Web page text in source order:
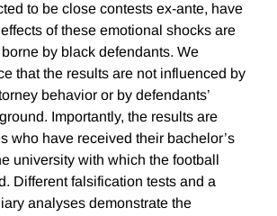
to be close contests ex-ante, have
of these emotional shocks are
by black defendants. We
that the results are not influenced by
behavior or by defendants’
Importantly, the results are
who have received their bachelor’s
university with which the football
Different falsification tests and a
analyses demonstrate the